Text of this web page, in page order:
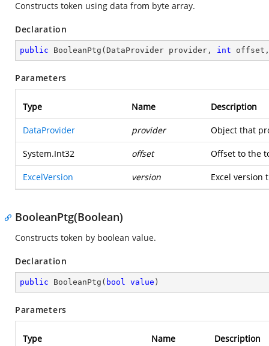
Constructs token using data from byte array.
Declaration
public BooleanPtg ( DataProvider provider, int offset,
Parameters
Type Name Description
DataProvider provider Object that
System.Int32 offset Offset to the
ExcelVersion version Excel version
BooleanPtg(Boolean)
Constructs token by boolean value.
Declaration
public BooleanPtg ( bool value )
Parameters
Type Name Description